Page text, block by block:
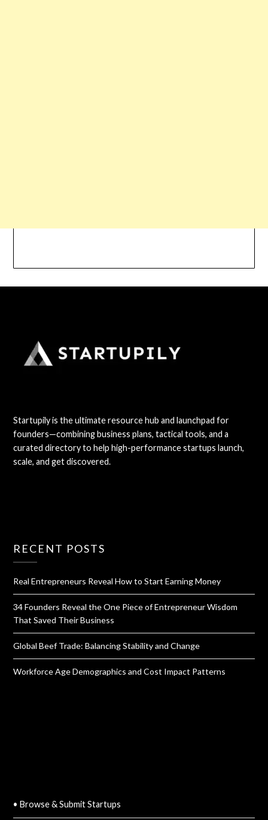
Startupily is the ultimate resource hub and launchpad for
founders—combining business plans, tactical tools, and a
curated directory to help high-performance startups launch,
scale, and get discovered.
RECENT POSTS
Real Entrepreneurs Reveal How to Start Earning Money
34 Founders Reveal the One Piece of Entrepreneur Wisdom
That Saved Their Business
Global Beef Trade: Balancing Stability and Change
Workforce Age Demographics and Cost Impact Patterns
• Browse & Submit Startups